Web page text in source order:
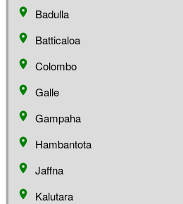
Badulla
Batticaloa
Colombo
Galle
Gampaha
Hambantota
Jaffna
Kalutara